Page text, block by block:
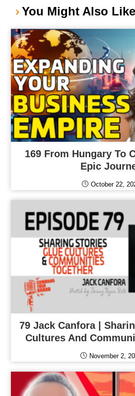
You Might Also Like
169 From Hungary To
Epic
October 22,
79 Jack Canfora |
Cultures And
November 2,